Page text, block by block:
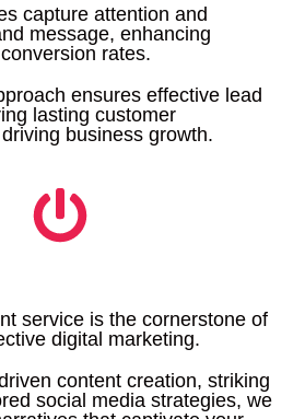
capture attention and
message, enhancing
rates.
ensures effective lead
lasting customer
business growth.
service is the cornerstone of
digital marketing.
content creation, striking
social media strategies, we